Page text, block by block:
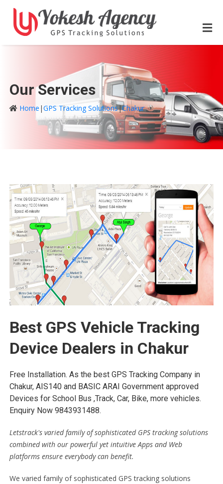
Our Services
Home |GPS Tracking Solutions|Chakur
Best GPS Vehicle Tracking
Device Dealers in Chakur
Free Installation. As the best GPS Tracking Company in
Chakur, AIS140 and BASIC ARAI Government approved
Devices for School Bus ,Track, Car, Bike, more vehicles.
Enquiry Now 9843931488.
Letstrack's varied family of sophisticated GPS tracking solutions
combined with our powerful yet intuitive Apps and Web
platforms ensure everybody can benefit.
We varied family of sophisticated GPS tracking solutions